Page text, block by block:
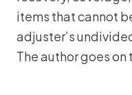
items that cannot
adjuster’s
The author goes on